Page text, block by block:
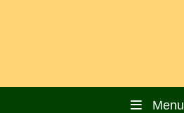
Menu